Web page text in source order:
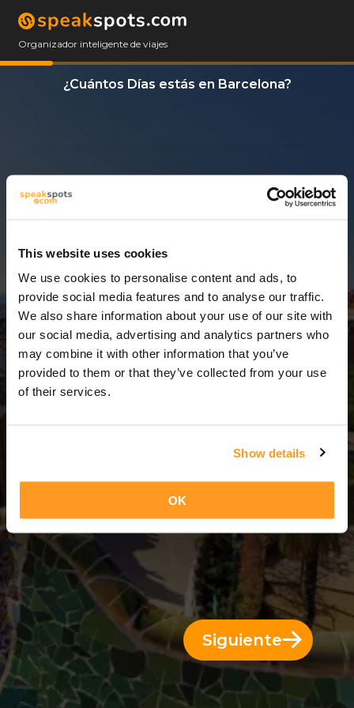
This website uses cookies
We use cookies to personalise content and ads, to
provide social media features and to analyse our traffic.
We also share information about your use of our site with
our social media, advertising and analytics partners who
may combine it with other information that you’ve
provided to them or that they’ve collected from your use
of their services.
Show details
OK
Organizador inteligente de viajes
¿Cuántos Días estás en Barcelona?
4 Días = 3 Noches
Siguiente